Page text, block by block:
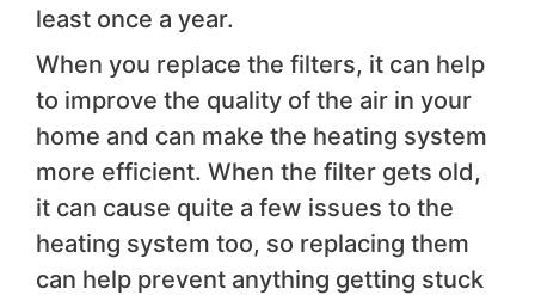
least once a year.
When you replace the filters, it can help
to improve the quality of the air in your
home and can make the heating system
more efficient. When the filter gets old,
it can cause quite a few issues to the
heating system too, so replacing them
can help prevent anything getting stuck